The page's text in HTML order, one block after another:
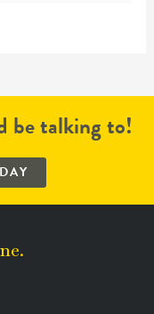
be talking to!